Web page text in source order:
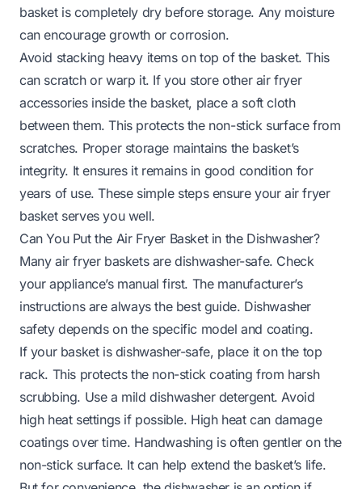
basket is completely dry before storage. Any moisture
can encourage growth or corrosion.
Avoid stacking heavy items on top of the basket. This
can scratch or warp it. If you store other air fryer
accessories inside the basket, place a soft cloth
between them. This protects the non-stick surface from
scratches. Proper storage maintains the basket’s
integrity. It ensures it remains in good condition for
years of use. These simple steps ensure your air fryer
basket serves you well.
Can You Put the Air Fryer Basket in the Dishwasher?
Many air fryer baskets are dishwasher-safe. Check
your appliance’s manual first. The manufacturer’s
instructions are always the best guide. Dishwasher
safety depends on the specific model and coating.
If your basket is dishwasher-safe, place it on the top
rack. This protects the non-stick coating from harsh
scrubbing. Use a mild dishwasher detergent. Avoid
high heat settings if possible. High heat can damage
coatings over time. Handwashing is often gentler on the
non-stick surface. It can help extend the basket’s life.